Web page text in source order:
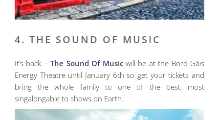
4. THE SOUND OF MUSIC
It’s back –The Sound Of Musicwill be at the Bord Gáis
Energy Theatre until January 6th so get your tickets and
bring the whole family to one of the best, most
singalongable to shows on Earth.